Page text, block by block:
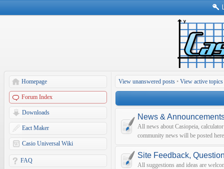
Homepage
Forum Index
Downloads
Eact Maker
Casio Universal Wiki
FAQ
View unanswered posts • View active topics
News &
All news about Casiopeia,
community news will be posted
Site Feedback,
All suggestions and ideas are